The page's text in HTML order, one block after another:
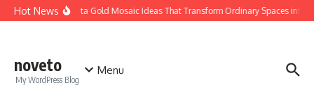
Skip to content
Hot NewsCalacatta Gold Mosaic Ideas That Transform Ordinary Spaces into
noveto
My WordPress Blog
Menu